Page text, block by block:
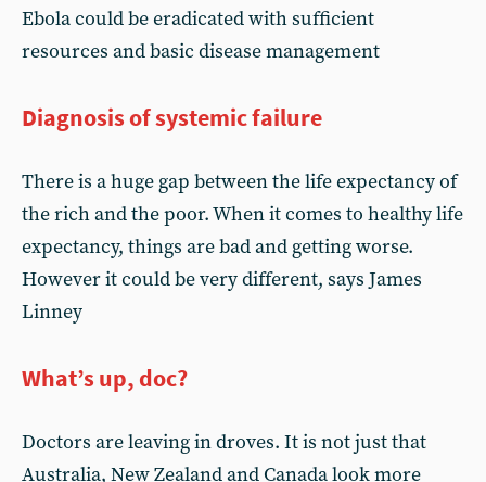
Ebola could be eradicated with sufficient
resources and basic disease management
Diagnosis of systemic failure
There is a huge gap between the life expectancy of
the rich and the poor. When it comes to healthy life
expectancy, things are bad and getting worse.
However it could be very different, says James
Linney
What’s up, doc?
Doctors are leaving in droves. It is not just that
Australia, New Zealand and Canada look more